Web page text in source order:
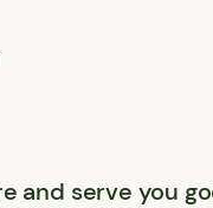
and serve you